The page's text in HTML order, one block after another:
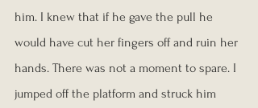
him. I knew that if he gave the pull he
would have cut her fingers off and ruin her
hands. There was not a moment to spare. I
jumped off the platform and struck him